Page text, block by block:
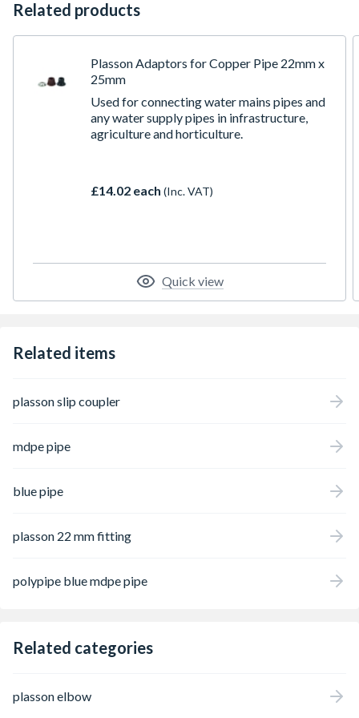
Related products
Plasson Adaptors for Copper Pipe 22mm x
25mm
Used for connecting water mains pipes and
any water supply pipes in infrastructure,
agriculture and horticulture.
£14.02 each (Inc. VAT)
Quick view
Related items
plasson slip coupler
mdpe pipe
blue pipe
plasson 22 mm fitting
polypipe blue mdpe pipe
Related categories
plasson elbow